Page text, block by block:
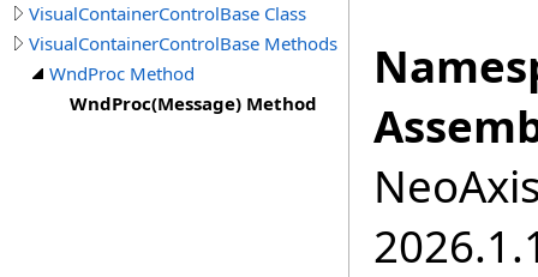
VisualContainerControlBase Class
VisualContainerControlBase Methods
WndProc Method
WndProc(Message) Method